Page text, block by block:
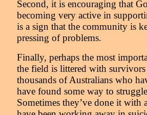
Second, it is encouraging that
becoming very active in
is a sign that the community is
pressing of problems.
Finally, perhaps the most
the field is littered with
thousands of Australians who
have found some way to
Sometimes they’ve done it with